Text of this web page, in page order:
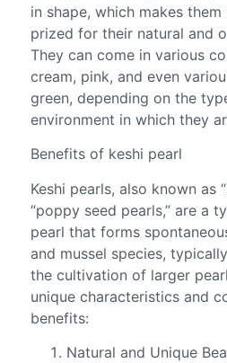
in shape, which makes
prized for their natural and
They can come in various
cream, pink, and even
green, depending on the
environment in which they
Benefits of keshi pearl
Keshi pearls, also known as
“poppy seed pearls,” are a
pearl that forms
and mussel species,
the cultivation of larger
unique characteristics and
benefits:
Natural and Unique